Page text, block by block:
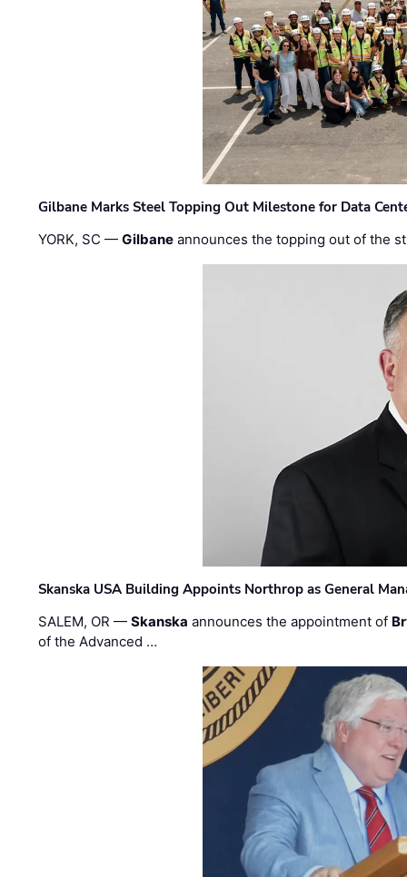
Gilbane Marks Steel Topping Out Milestone for Data
YORK, SC —Gilbane announces the topping out of the
Skanska USA Building Appoints Northrop as General
SALEM, OR —Skanska announces the appointment of
of the Advanced …